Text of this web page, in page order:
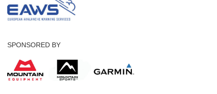
SPONSORED BY